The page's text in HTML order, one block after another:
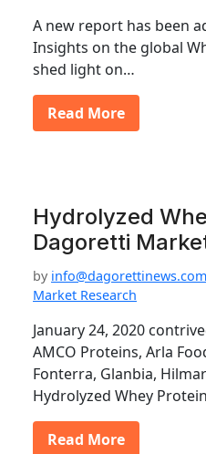
A new report has been
Insights on the global
shed light on…
Read More
Hydrolyzed
Dagoretti
by info@dagorettinews.com
Market Research
January 24, 2020
AMCO Proteins, Arla
Fonterra, Glanbia,
Hydrolyzed Whey
Read More